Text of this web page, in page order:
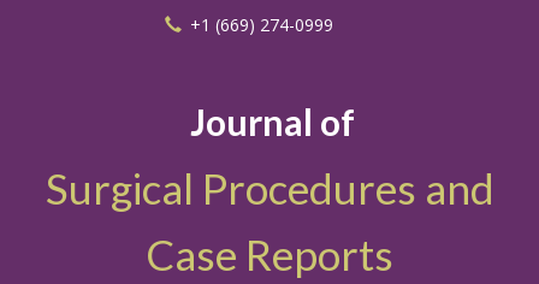
Journal of
Surgical Procedures and
Case Reports
+1 (669) 274-0999